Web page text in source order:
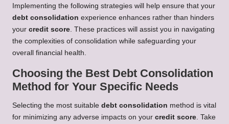
Implementing the following strategies will help ensure that your
debt consolidation experience enhances rather than hinders
your credit score . These practices will assist you in navigating
the complexities of consolidation while safeguarding your
overall financial health.
Choosing the Best Debt Consolidation
Method for Your Specific Needs
Selecting the most suitable debt consolidation method is vital
for minimizing any adverse impacts on your credit score . Take